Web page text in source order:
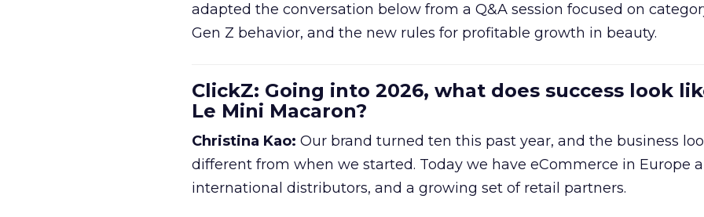
adapted the conversation below from a Q&A session focused on
Gen Z behavior, and the new rules for profitable growth in beauty.
ClickZ: Going into 2026, what does success look
Le Mini Macaron?
Christina Kao: Our brand turned ten this past year, and the business
different from when we started. Today we have eCommerce in Europe
international distributors, and a growing set of retail partners.